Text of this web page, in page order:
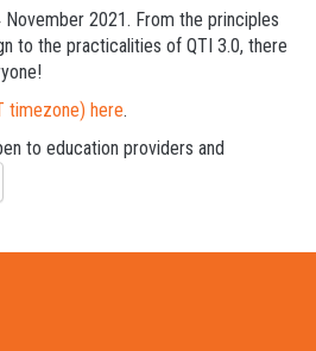
2021. From the principles
to the practicalities of QTI 3.0, there
timezone) here.
to education providers and